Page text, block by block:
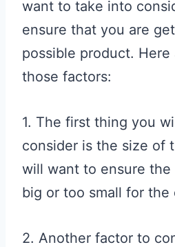
want to take into
ensure that you are
possible product.
those factors:
1. The first thing you
consider is the size of
will want to ensure
big or too small for the
2. Another factor to